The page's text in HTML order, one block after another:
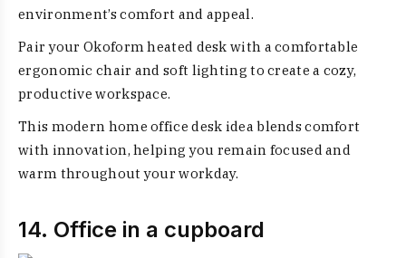
environment’s comfort and appeal.
Pair your Okoform heated desk with a comfortable
ergonomic chair and soft lighting to create a cozy,
productive workspace.
This modern home office desk idea blends comfort
with innovation, helping you remain focused and
warm throughout your workday.
14. Office in a cupboard